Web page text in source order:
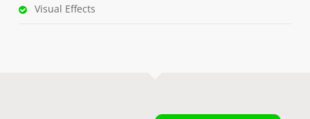
Visual Effects